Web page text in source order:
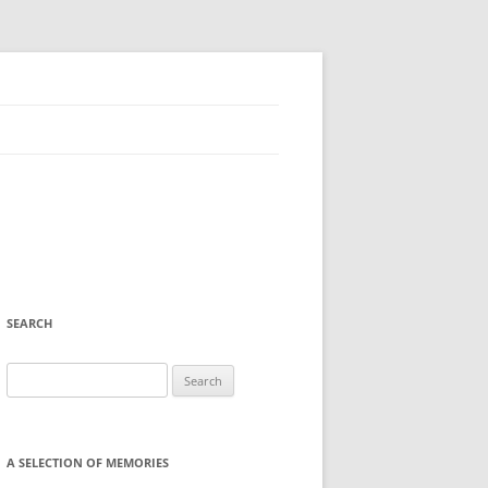
SEARCH
for:
A SELECTION OF MEMORIES